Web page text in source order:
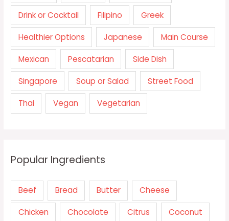
Drink or Cocktail Filipino Greek
Healthier Options Japanese Main Course
Mexican Pescatarian Side Dish
Singapore Soup or Salad Street Food
Thai Vegan Vegetarian
Popular Ingredients
Beef Bread Butter Cheese
Chicken Chocolate Citrus Coconut